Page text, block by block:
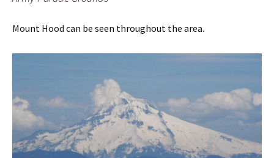
Mount Hood can be seen throughout the area.